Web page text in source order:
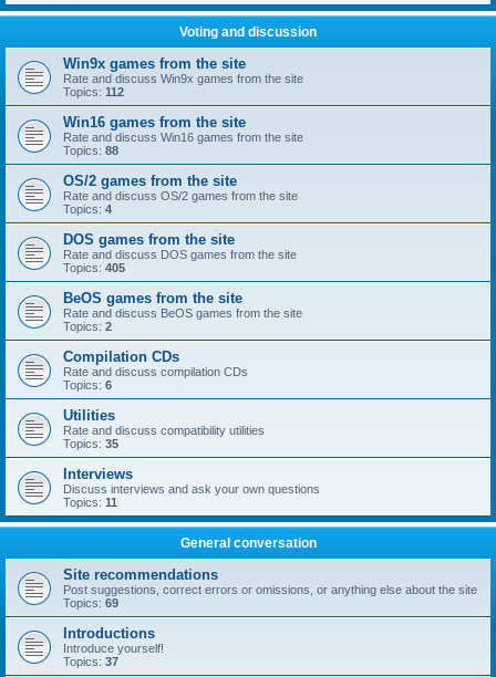
Voting and discussion
Win9x games from the site
Rate and discuss Win9x games from the site
Topics: 112
Win16 games from the site
Rate and discuss Win16 games from the site
Topics: 88
OS/2 games from the site
Rate and discuss OS/2 games from the site
Topics: 4
DOS games from the site
Rate and discuss DOS games from the site
Topics: 405
BeOS games from the site
Rate and discuss BeOS games from the site
Topics: 2
Compilation CDs
Rate and discuss compilation CDs
Topics: 6
Utilities
Rate and discuss compatibility utilities
Topics: 35
Interviews
Discuss interviews and ask your own questions
Topics: 11
General conversation
Site recommendations
Post suggestions, correct errors or omissions, or anything else about the site
Topics: 69
Introductions
Introduce yourself!
Topics: 37